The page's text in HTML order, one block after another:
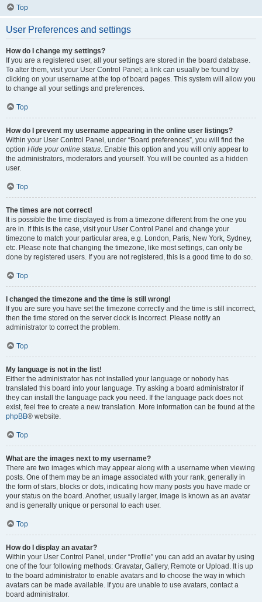
Top
User Preferences and settings
How do I change my settings?
If you are a registered user, all your settings are stored in the board database.
To alter them, visit your User Control Panel; a link can usually be found by
clicking on your username at the top of board pages. This system will allow you
to change all your settings and preferences.
Top
How do I prevent my username appearing in the online user listings?
Within your User Control Panel, under “Board preferences”, you will find the
option Hide your online status. Enable this option and you will only appear to
the administrators, moderators and yourself. You will be counted as a hidden
user.
Top
The times are not correct!
It is possible the time displayed is from a timezone different from the one you
are in. If this is the case, visit your User Control Panel and change your
timezone to match your particular area, e.g. London, Paris, New York, Sydney,
etc. Please note that changing the timezone, like most settings, can only be
done by registered users. If you are not registered, this is a good time to do so.
Top
I changed the timezone and the time is still wrong!
If you are sure you have set the timezone correctly and the time is still incorrect,
then the time stored on the server clock is incorrect. Please notify an
administrator to correct the problem.
Top
My language is not in the list!
Either the administrator has not installed your language or nobody has
translated this board into your language. Try asking a board administrator if
they can install the language pack you need. If the language pack does not
exist, feel free to create a new translation. More information can be found at the
phpBB® website.
Top
What are the images next to my username?
There are two images which may appear along with a username when viewing
posts. One of them may be an image associated with your rank, generally in
the form of stars, blocks or dots, indicating how many posts you have made or
your status on the board. Another, usually larger, image is known as an avatar
and is generally unique or personal to each user.
Top
How do I display an avatar?
Within your User Control Panel, under “Profile” you can add an avatar by using
one of the four following methods: Gravatar, Gallery, Remote or Upload. It is up
to the board administrator to enable avatars and to choose the way in which
avatars can be made available. If you are unable to use avatars, contact a
board administrator.